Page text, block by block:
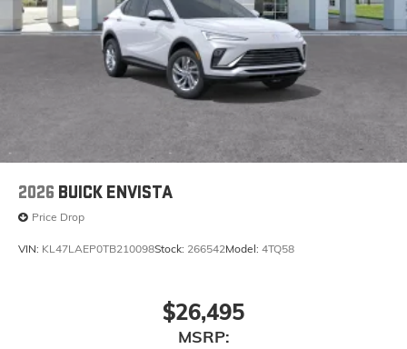
2026 BUICK ENVISTA
Price Drop
VIN: KL47LAEP0TB210098Stock: 266542Model: 4TQ58
$26,495
MSRP: